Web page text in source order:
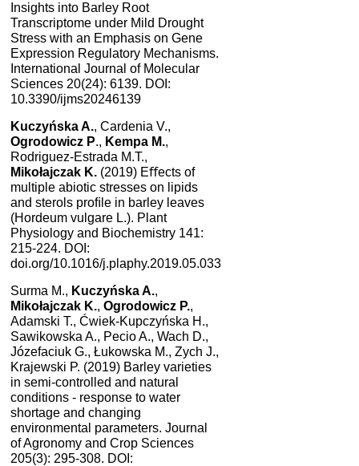
Insights into Barley Root
Transcriptome under Mild Drought
Stress with an Emphasis on Gene
Expression Regulatory Mechanisms.
International Journal of Molecular
Sciences 20(24): 6139. DOI:
10.3390/ijms20246139
Kuczyńska A., Cardenia V.,
Ogrodowicz P., Kempa M.,
Rodriguez-Estrada M.T.,
Mikołajczak K. (2019) Eﬀects of
multiple abiotic stresses on lipids
and sterols proﬁle in barley leaves
(Hordeum vulgare L.). Plant
Physiology and Biochemistry 141:
215-224. DOI:
doi.org/10.1016/j.plaphy.2019.05.033
Surma M., Kuczyńska A.,
Mikołajczak K., Ogrodowicz P.,
Adamski T., Ćwiek-Kupczyńska H.,
Sawikowska A., Pecio A., Wach D.,
Józefaciuk G., Łukowska M., Zych J.,
Krajewski P. (2019) Barley varieties
in semi-controlled and natural
conditions - response to water
shortage and changing
environmental parameters. Journal
of Agronomy and Crop Sciences
205(3): 295-308. DOI: